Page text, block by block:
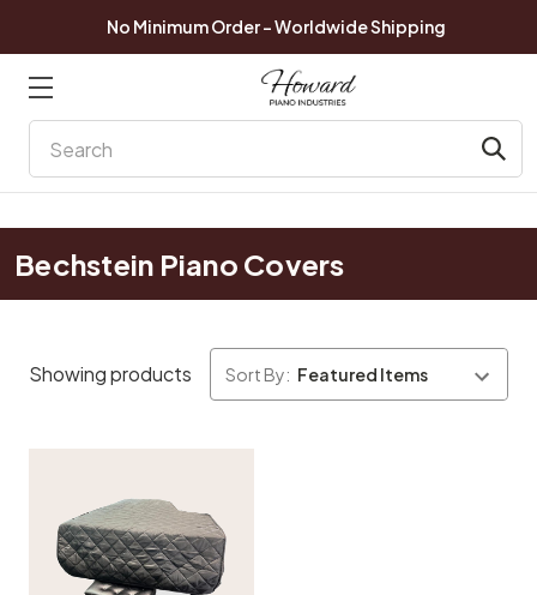
No Minimum Order - Worldwide Shipping
Bechstein Piano Covers
Showing products Sort By: